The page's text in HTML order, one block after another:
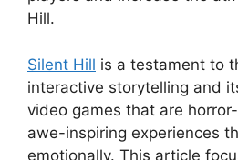
Hill.
Silent Hill is a testament to
interactive storytelling and
video games that are
awe-inspiring experiences
emotionally. This article